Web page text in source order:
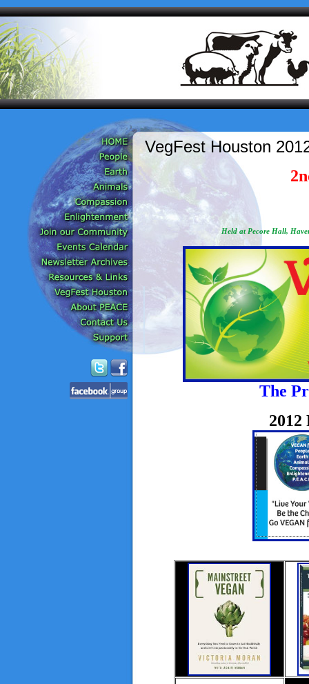
VegFest Houston
Held at Pecore Hall,
The
2012